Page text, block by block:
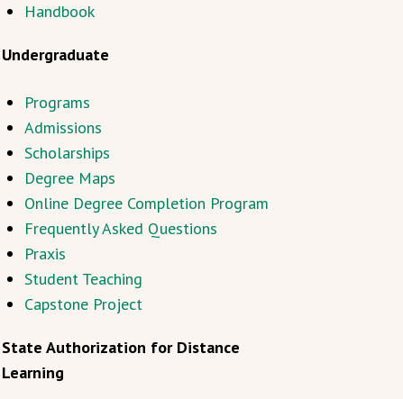
Handbook
Undergraduate
Programs
Admissions
Scholarships
Degree Maps
Online Degree Completion Program
Frequently Asked Questions
Praxis
Student Teaching
Capstone Project
State Authorization for Distance
Learning